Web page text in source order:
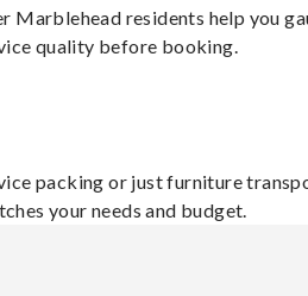
Marblehead residents help you
quality before booking.
packing or just furniture
your needs and budget.